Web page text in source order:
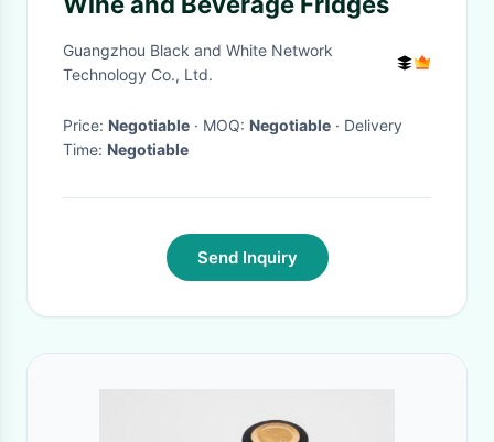
Guangzhou Black and White Network
Technology Co., Ltd.
Price: Negotiable · MOQ: Negotiable · Delivery
Time: Negotiable
Send Inquiry